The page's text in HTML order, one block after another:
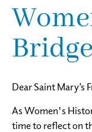
Dear Saint Mary’s
As Women's
time to reflect on